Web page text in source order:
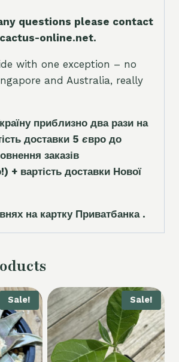
questions please contact
online.net.
with one exception – no
and Australia, really
приблизно два рази на
доставки 5 євро до
заказів
+ вартість доставки Нової
на картку Приватбанка .
Sale! Sale!